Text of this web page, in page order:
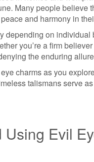
Many people believe
and harmony in
depending on
you’re a firm
the enduring
charms as you
talismans serve
Evil